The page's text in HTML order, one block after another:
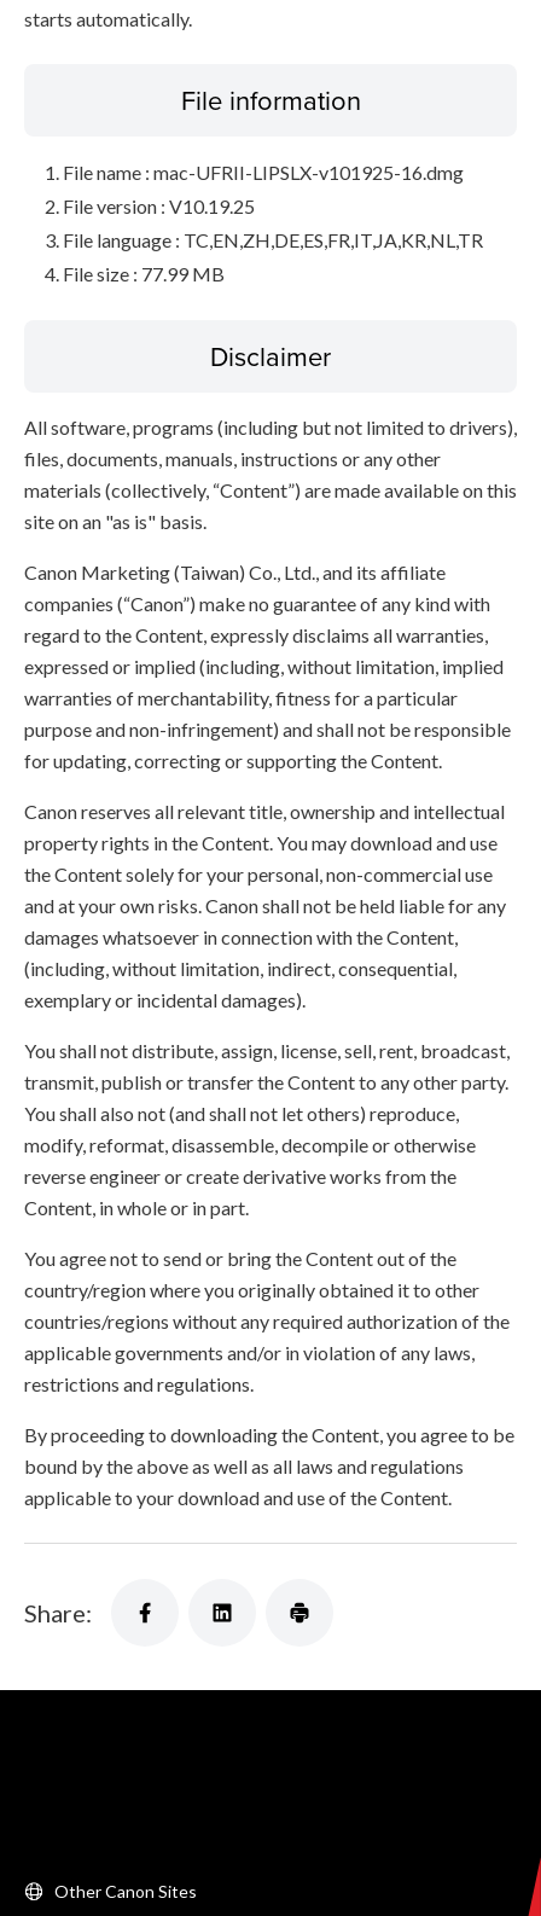
starts automatically.
File information
File name : mac-UFRII-LIPSLX-v101925-16.dmg
File version : V10.19.25
File language : TC,EN,ZH,DE,ES,FR,IT,JA,KR,NL,TR
File size : 77.99 MB
Disclaimer
All software, programs (including but not limited to drivers),
files, documents, manuals, instructions or any other
materials (collectively, “Content”) are made available on this
site on an "as is" basis.
Canon Marketing (Taiwan) Co., Ltd., and its affiliate
companies (“Canon”) make no guarantee of any kind with
regard to the Content, expressly disclaims all warranties,
expressed or implied (including, without limitation, implied
warranties of merchantability, fitness for a particular
purpose and non-infringement) and shall not be responsible
for updating, correcting or supporting the Content.
Canon reserves all relevant title, ownership and intellectual
property rights in the Content. You may download and use
the Content solely for your personal, non-commercial use
and at your own risks. Canon shall not be held liable for any
damages whatsoever in connection with the Content,
(including, without limitation, indirect, consequential,
exemplary or incidental damages).
You shall not distribute, assign, license, sell, rent, broadcast,
transmit, publish or transfer the Content to any other party.
You shall also not (and shall not let others) reproduce,
modify, reformat, disassemble, decompile or otherwise
reverse engineer or create derivative works from the
Content, in whole or in part.
You agree not to send or bring the Content out of the
country/region where you originally obtained it to other
countries/regions without any required authorization of the
applicable governments and/or in violation of any laws,
restrictions and regulations.
By proceeding to downloading the Content, you agree to be
bound by the above as well as all laws and regulations
applicable to your download and use of the Content.
Share:
Other Canon Sites